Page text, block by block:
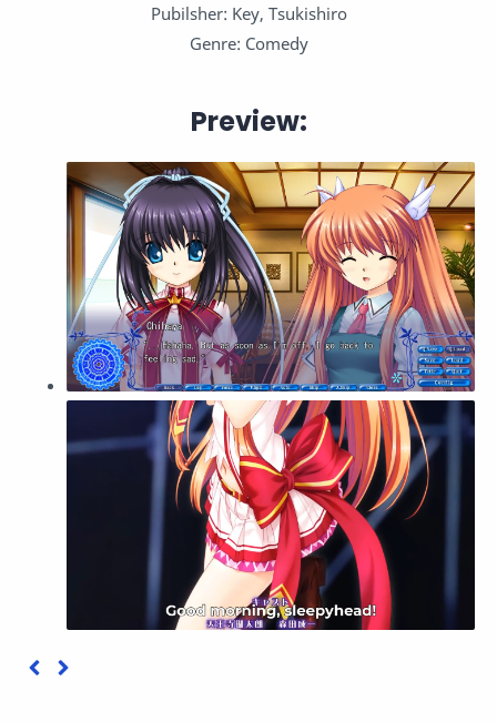
Pubilsher: Key, Tsukishiro
Genre: Comedy
Preview: